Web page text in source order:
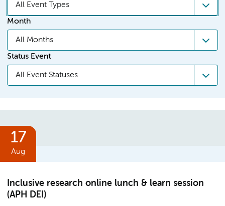
All Event Types
Month
All Months
Status Event
All Event Statuses
17
Aug
Inclusive research online lunch & learn session
(APH DEI)